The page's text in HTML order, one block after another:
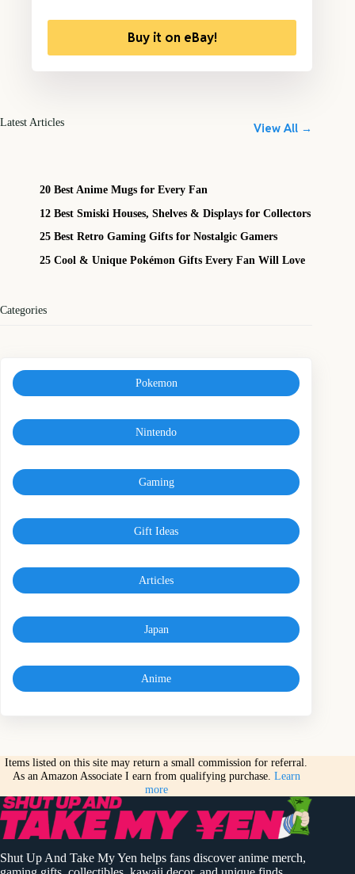
Buy it on eBay!
Latest Articles View All →
20 Best Anime Mugs for Every Fan
12 Best Smiski Houses, Shelves & Displays for Collectors
25 Best Retro Gaming Gifts for Nostalgic Gamers
25 Cool & Unique Pokémon Gifts Every Fan Will Love
Categories
Pokemon
Nintendo
Gaming
Gift Ideas
Articles
Japan
Anime
Items listed on this site may return a small commission for referral.
As an Amazon Associate I earn from qualifying purchase. Learn
more
Shut Up And Take My Yen helps fans discover anime merch,